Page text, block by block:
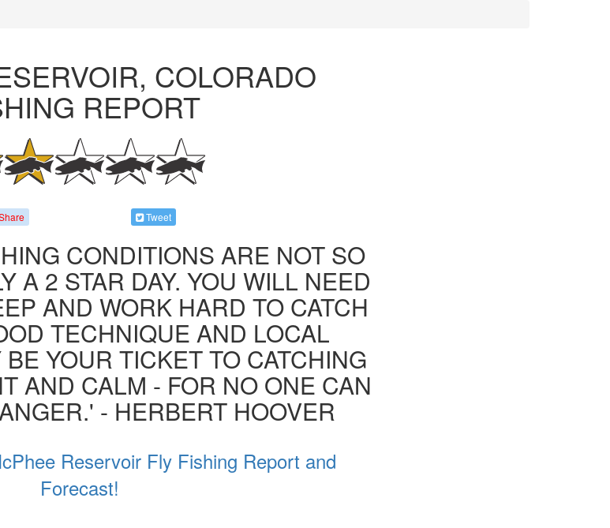
COLORADO
REPORT
Tweet
CONDITIONS ARE NOT SO
A 2 STAR DAY. YOU WILL NEED
AND WORK HARD TO CATCH
TECHNIQUE AND LOCAL
YOUR TICKET TO CATCHING
AND CALM - FOR NO ONE CAN
- HERBERT HOOVER
Reservoir Fly Fishing Report and
Forecast!